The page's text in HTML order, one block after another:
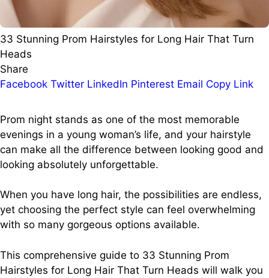
33 Stunning Prom Hairstyles for Long Hair That Turn
Heads
Share
Facebook Twitter LinkedIn Pinterest Email Copy Link
Prom night stands as one of the most memorable
evenings in a young woman’s life, and your hairstyle
can make all the difference between looking good and
looking absolutely unforgettable.
When you have long hair, the possibilities are endless,
yet choosing the perfect style can feel overwhelming
with so many gorgeous options available.
This comprehensive guide to 33 Stunning Prom
Hairstyles for Long Hair That Turn Heads will walk you